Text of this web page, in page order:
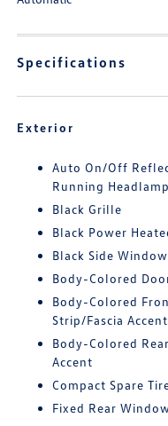
Specifications
Exterior
Auto On/Off
Running
Black Grille
Black Power
Black Side
Body-Colored
Body-Colored
Strip/Fascia Accent
Body-Colored
Accent
Compact Spare
Fixed Rear